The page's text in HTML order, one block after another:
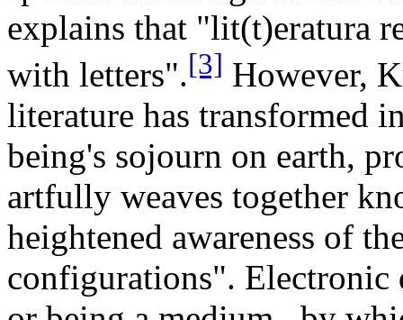
explains that "lit(t)eratura
with letters".[3] However,
literature has transformed
being's sojourn on earth,
artfully weaves together
heightened awareness of
configurations". Electronic